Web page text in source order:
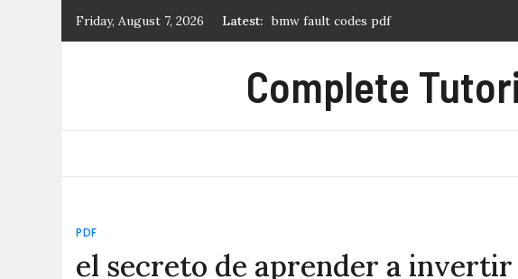
Friday, August 7, 2026 Latest: log cabin quilt pattern pdf free
tears of a tiger pdf
novice 27 2007 dressage test pdf
Complete
PDF
el secreto de aprender a